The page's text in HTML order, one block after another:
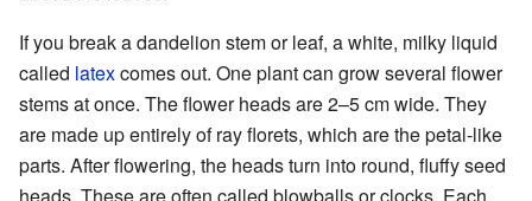
If you break a dandelion stem or leaf, a white, milky liquid
called latexcomes out. One plant can grow several flower
stems at once. The flower heads are 2–5 cm wide. They
are made up entirely of ray florets, which are the petal-like
parts. After flowering, the heads turn into round, fluffy seed
heads. These are often called blowballs or clocks. Each